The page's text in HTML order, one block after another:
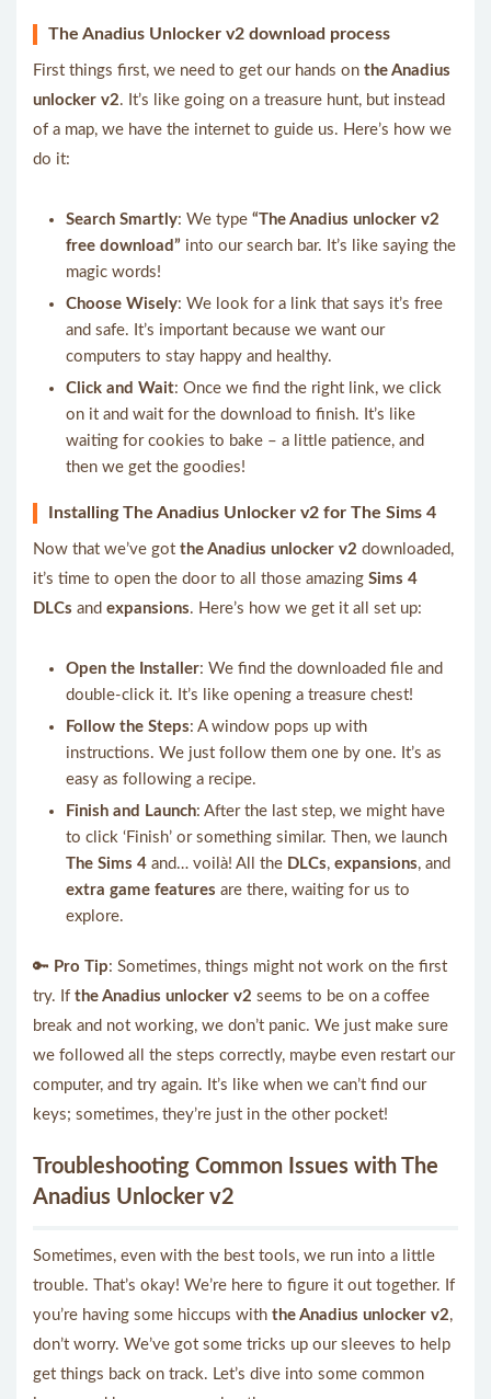
The Anadius Unlocker v2 download process
First things first, we need to get our hands on the Anadius
unlocker v2. It’s like going on a treasure hunt, but instead
of a map, we have the internet to guide us. Here’s how we
do it:
Search Smartly: We type “The Anadius unlocker v2
free download” into our search bar. It’s like saying the
magic words!
Choose Wisely: We look for a link that says it’s free
and safe. It’s important because we want our
computers to stay happy and healthy.
Click and Wait: Once we find the right link, we click
on it and wait for the download to finish. It’s like
waiting for cookies to bake – a little patience, and
then we get the goodies!
Installing The Anadius Unlocker v2 for The Sims 4
Now that we’ve got the Anadius unlocker v2 downloaded,
it’s time to open the door to all those amazing Sims 4
DLCs and expansions. Here’s how we get it all set up:
Open the Installer: We find the downloaded file and
double-click it. It’s like opening a treasure chest!
Follow the Steps: A window pops up with
instructions. We just follow them one by one. It’s as
easy as following a recipe.
Finish and Launch: After the last step, we might have
to click ‘Finish’ or something similar. Then, we launch
The Sims 4 and… voilà! All the DLCs, expansions, and
extra game features are there, waiting for us to
explore.
🔑 Pro Tip: Sometimes, things might not work on the first
try. If the Anadius unlocker v2 seems to be on a coffee
break and not working, we don’t panic. We just make sure
we followed all the steps correctly, maybe even restart our
computer, and try again. It’s like when we can’t find our
keys; sometimes, they’re just in the other pocket!
Troubleshooting Common Issues with The
Anadius Unlocker v2
Sometimes, even with the best tools, we run into a little
trouble. That’s okay! We’re here to figure it out together. If
you’re having some hiccups with the Anadius unlocker v2,
don’t worry. We’ve got some tricks up our sleeves to help
get things back on track. Let’s dive into some common